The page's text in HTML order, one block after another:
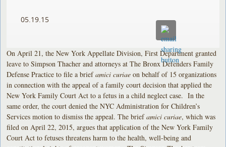
05.19.15
On April 21, the New York Appellate Division, First Department granted
leave to Simpson Thacher and attorneys at The Bronx Defenders Family
Defense Practice to file a briefamici curiae on behalf of 15 organizations
in connection with the appeal of a family court decision that applied the
New York Family Court Act to a fetus in a child neglect case. In the
same order, the court denied the NYC Administration for Children’s
Services motion to dismiss the appeal. The briefamici curiae, which was
filed on April 22, 2015, argues that application of the New York Family
Court Act to fetuses threatens harm to the health, well-being and